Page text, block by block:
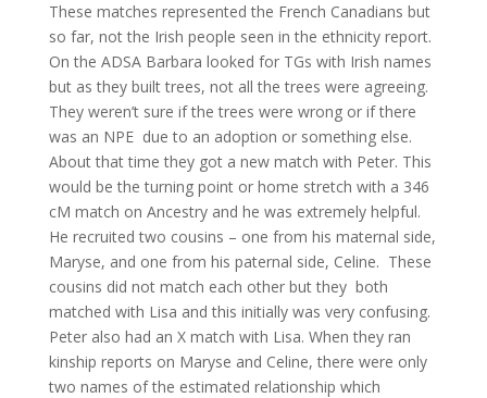
These matches represented the French Canadians but
so far, not the Irish people seen in the ethnicity report.
On the ADSA Barbara looked for TGs with Irish names
but as they built trees, not all the trees were agreeing.
They weren’t sure if the trees were wrong or if there
was an NPE due to an adoption or something else.
About that time they got a new match with Peter. This
would be the turning point or home stretch with a 346
cM match on Ancestry and he was extremely helpful.
He recruited two cousins – one from his maternal side,
Maryse, and one from his paternal side, Celine. These
cousins did not match each other but they both
matched with Lisa and this initially was very confusing.
Peter also had an X match with Lisa. When they ran
kinship reports on Maryse and Celine, there were only
two names of the estimated relationship which